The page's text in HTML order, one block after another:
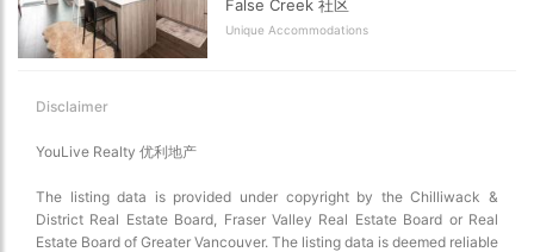
Map view
Satellite
Traffic conditions
False Creek 社区
Unique Accommodations
Disclaimer
YouLive Realty 优利地产
The listing data is provided under copyright by the Chilliwack &
District Real Estate Board, Fraser Valley Real Estate Board or Real
Estate Board of Greater Vancouver. The listing data is deemed reliable